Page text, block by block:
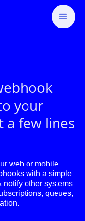
your
a few lines
web or mobile
with a simple
notify other systems
queues,